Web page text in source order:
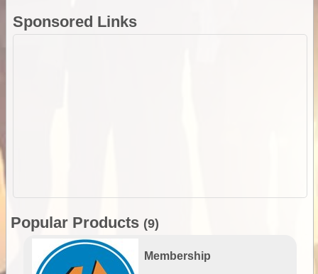
Sponsored Links
Popular Products (9)
Membership